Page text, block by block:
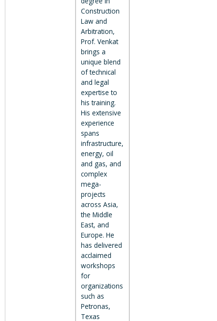
Construction
Law and
Arbitration,
Prof. Venkat
brings a
unique blend
of technical
and legal
expertise to
his training.
His extensive
experience
spans
infrastructure,
energy, oil
and gas, and
complex
mega-
projects
across Asia,
the Middle
East, and
Europe. He
has delivered
acclaimed
workshops
for
organizations
such as
Petronas,
Texas